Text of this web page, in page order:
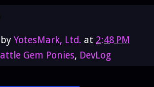
YotesMark, Ltd. at 2:48 PM
Gem Ponies, DevLog